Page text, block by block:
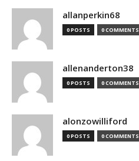
allanperkin68
0 POSTS 0 COMMENTS
allenanderton38
0 POSTS 0 COMMENTS
alonzowilliford
0 POSTS 0 COMMENTS